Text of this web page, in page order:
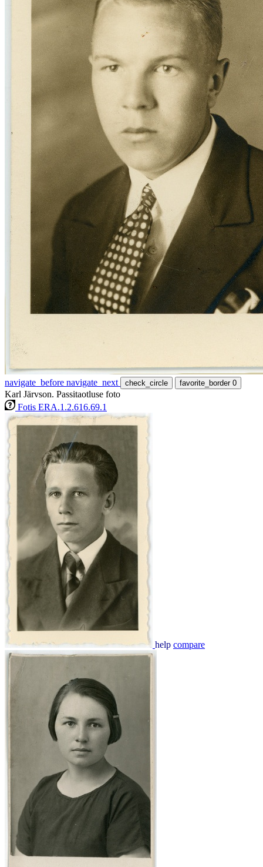
navigate_before navigate_next check_circle favorite_border 0
Karl Järvson. Passitaotluse foto
Fotis ERA.1.2.616.69.1
help compare